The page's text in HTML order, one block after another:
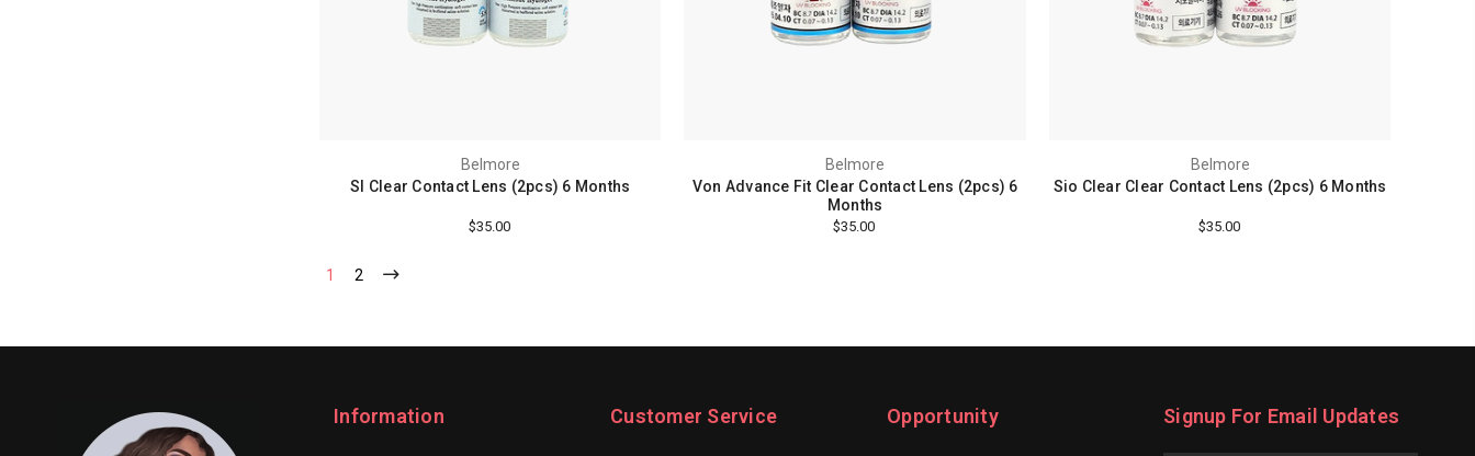
Belmore
Sl Clear Contact Lens (2pcs) 6 Months
$35.00
Belmore
Von Advance Fit Clear Contact Lens (2pcs) 6
Months
$35.00
Belmore
Sio Clear Clear Contact Lens (2pcs) 6 Months
$35.00
1 2
Information Customer Service Opportunity Signup For Email Updates